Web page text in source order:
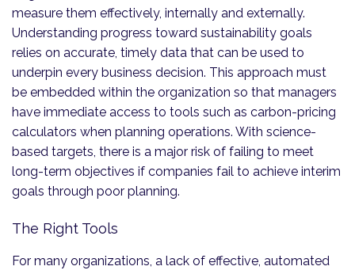
measure them effectively, internally and externally.
Understanding progress toward sustainability goals
relies on accurate, timely data that can be used to
underpin every business decision. This approach must
be embedded within the organization so that managers
have immediate access to tools such as carbon-pricing
calculators when planning operations. With science-
based targets, there is a major risk of failing to meet
long-term objectives if companies fail to achieve interim
goals through poor planning.
The Right Tools
For many organizations, a lack of effective, automated